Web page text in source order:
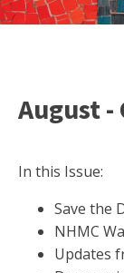
August -
In this Issue:
Save the
NHMC
Updates